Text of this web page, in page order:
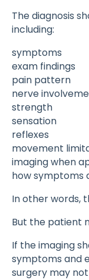
The diagnosis
including:
symptoms
exam findings
pain pattern
nerve
strength
sensation
reflexes
movement
imaging when
how symptoms
In other words,
But the patient
If the imaging
symptoms and
surgery may